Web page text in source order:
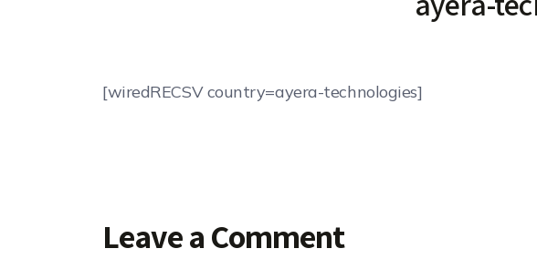
[wiredRECSV country=ayera-technologies]
Leave a Comment